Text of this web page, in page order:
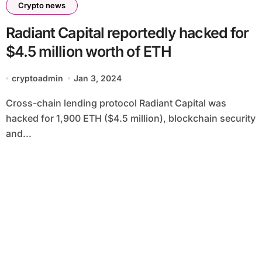
Crypto news
Radiant Capital reportedly hacked for
$4.5 million worth of ETH
cryptoadmin Jan 3, 2024
Cross-chain lending protocol Radiant Capital was
hacked for 1,900 ETH ($4.5 million), blockchain security
and...